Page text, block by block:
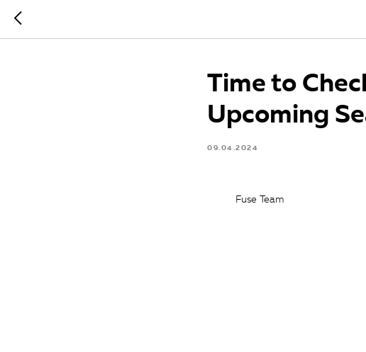
Time to
Upcoming
09.04.2024
Fuse Team